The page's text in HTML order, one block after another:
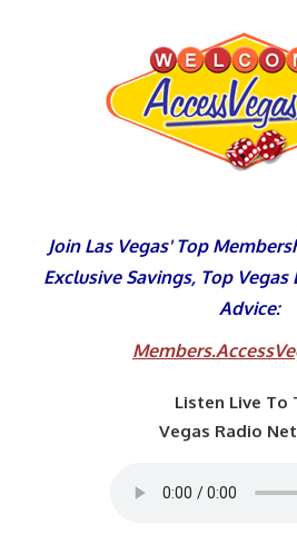
Join Las Vegas' Top
Exclusive Savings, Top Vegas
Advice:
Listen Live To
Vegas Radio